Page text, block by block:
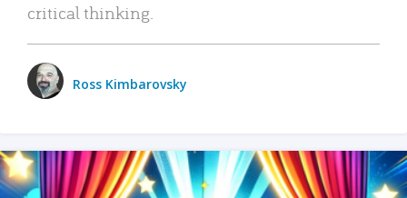
critical thinking.
Ross Kimbarovsky